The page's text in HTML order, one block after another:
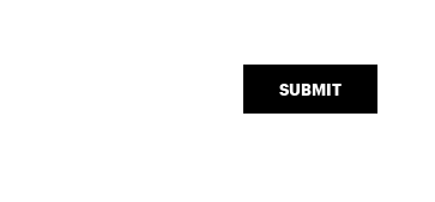
SUBMIT